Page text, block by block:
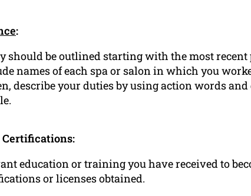
:
should be outlined starting with the most
names of each spa or salon in which you
describe your duties by using action words and
Certifications:
education or training you have received to
or licenses obtained.